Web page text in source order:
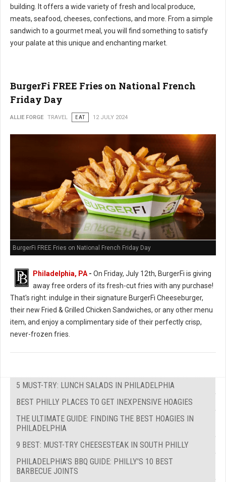
building. It offers a wide variety of fresh and local produce,
meats, seafood, cheeses, confections, and more. From a simple
sandwich to a gourmet meal, you will find something to satisfy
your palate at this unique and enchanting market.
BurgerFi FREE Fries on National French
Friday Day
ALLIE FORGE TRAVEL EAT 12 JULY 2024
BurgerFi FREE Fries on National French Friday Day
Philadelphia, PA - On Friday, July 12th, BurgerFi is giving
away free orders of its fresh-cut fries with any purchase!
That's right: indulge in their signature BurgerFi Cheeseburger,
their new Fried & Grilled Chicken Sandwiches, or any other menu
item, and enjoy a complimentary side of their perfectly crisp,
never-frozen fries.
5 MUST-TRY: LUNCH SALADS IN PHILADELPHIA
BEST PHILLY PLACES TO GET INEXPENSIVE HOAGIES
THE ULTIMATE GUIDE: FINDING THE BEST HOAGIES IN
PHILADELPHIA
9 BEST: MUST-TRY CHEESESTEAK IN SOUTH PHILLY
PHILADELPHIA'S BBQ GUIDE: PHILLY'S 10 BEST
BARBECUE JOINTS